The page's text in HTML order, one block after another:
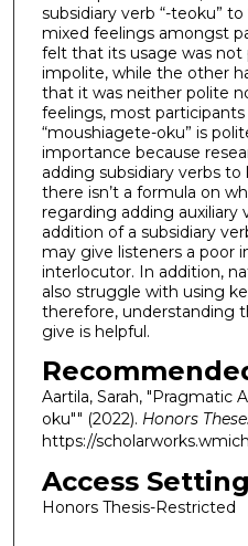
subsidiary verb “-teoku”
mixed feelings amongst
felt that its usage was
impolite, while the other
that it was neither polite
feelings, most
“moushiagete-oku” is
importance because
adding subsidiary verbs
there isn’t a formula on
regarding adding auxiliary
addition of a subsidiary
may give listeners a poor
interlocutor. In addition,
also struggle with using
therefore, understanding
give is helpful.
Aartila, Sarah, "Pragmatic
oku"" (2022). Honors
https://
Access Setting
Honors Thesis-Restricted